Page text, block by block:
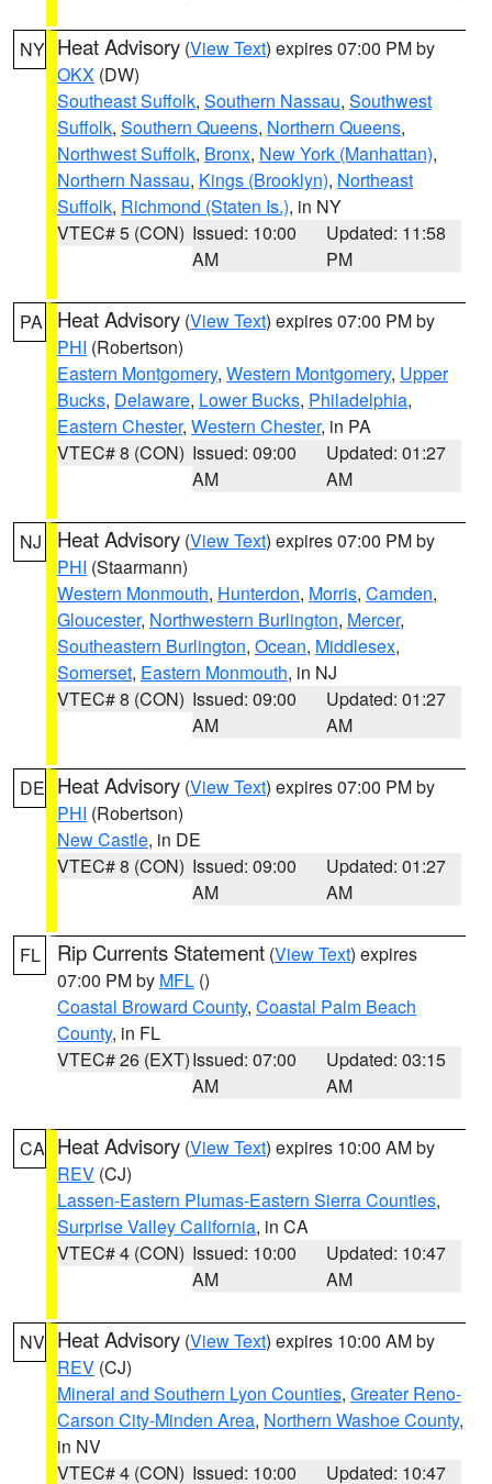
NY Heat Advisory (View Text) expires 07:00 PM by
OKX (DW)
Southeast Suffolk, Southern Nassau, Southwest
Suffolk, Southern Queens, Northern Queens,
Northwest Suffolk, Bronx, New York (Manhattan),
Northern Nassau, Kings (Brooklyn), Northeast
Suffolk, Richmond (Staten Is.), in NY
VTEC# 5 (CON) Issued: 10:00
AM
Updated: 11:58
PM
PA Heat Advisory (View Text) expires 07:00 PM by
PHI (Robertson)
Eastern Montgomery, Western Montgomery, Upper
Bucks, Delaware, Lower Bucks, Philadelphia,
Eastern Chester, Western Chester, in PA
VTEC# 8 (CON) Issued: 09:00
AM
Updated: 01:27
AM
NJ Heat Advisory (View Text) expires 07:00 PM by
PHI (Staarmann)
Western Monmouth, Hunterdon, Morris, Camden,
Gloucester, Northwestern Burlington, Mercer,
Southeastern Burlington, Ocean, Middlesex,
Somerset, Eastern Monmouth, in NJ
VTEC# 8 (CON) Issued: 09:00
AM
Updated: 01:27
AM
DE Heat Advisory (View Text) expires 07:00 PM by
PHI (Robertson)
New Castle, in DE
VTEC# 8 (CON) Issued: 09:00
AM
Updated: 01:27
AM
FL Rip Currents Statement (View Text) expires
07:00 PM by MFL ()
Coastal Broward County, Coastal Palm Beach
County, in FL
VTEC# 26 (EXT)Issued: 07:00
AM
Updated: 03:15
AM
CA Heat Advisory (View Text) expires 10:00 AM by
REV (CJ)
Lassen-Eastern Plumas-Eastern Sierra Counties,
Surprise Valley California, in CA
VTEC# 4 (CON) Issued: 10:00
AM
Updated: 10:47
AM
NV Heat Advisory (View Text) expires 10:00 AM by
REV (CJ)
Mineral and Southern Lyon Counties, Greater Reno-
Carson City-Minden Area, Northern Washoe County,
in NV
VTEC# 4 (CON) Issued: 10:00 Updated: 10:47